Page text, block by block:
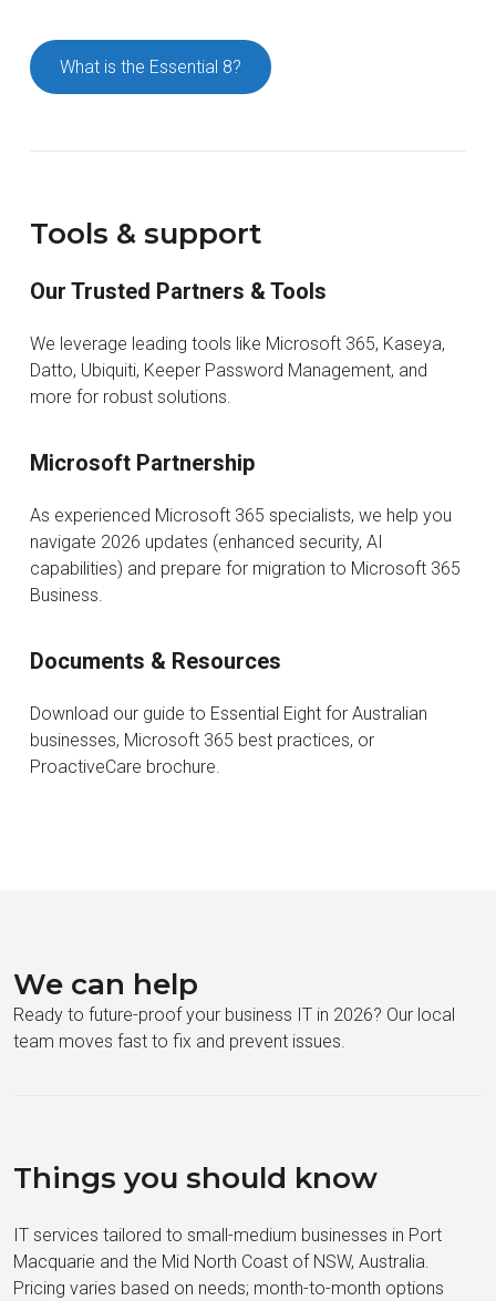
What is the Essential 8?
Tools & support
Our Trusted Partners & Tools
We leverage leading tools like Microsoft 365, Kaseya,
Datto, Ubiquiti, Keeper Password Management, and
more for robust solutions.
Microsoft Partnership
As experienced Microsoft 365 specialists, we help you
navigate 2026 updates (enhanced security, AI
capabilities) and prepare for migration to Microsoft 365
Business.
Documents & Resources
Download our guide to Essential Eight for Australian
businesses, Microsoft 365 best practices, or
ProactiveCare brochure.
We can help
Ready to future-proof your business IT in 2026? Our local
team moves fast to fix and prevent issues.
Things you should know
IT services tailored to small-medium businesses in Port
Macquarie and the Mid North Coast of NSW, Australia.
Pricing varies based on needs; month-to-month options